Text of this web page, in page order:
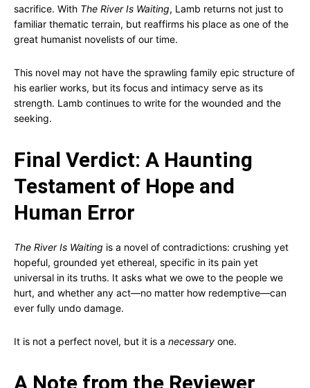
sacrifice. With The River Is Waiting, Lamb returns not just to
familiar thematic terrain, but reaffirms his place as one of the
great humanist novelists of our time.
This novel may not have the sprawling family epic structure of
his earlier works, but its focus and intimacy serve as its
strength. Lamb continues to write for the wounded and the
seeking.
Final Verdict: A Haunting
Testament of Hope and
Human Error
The River Is Waiting is a novel of contradictions: crushing yet
hopeful, grounded yet ethereal, specific in its pain yet
universal in its truths. It asks what we owe to the people we
hurt, and whether any act—no matter how redemptive—can
ever fully undo damage.
It is not a perfect novel, but it is a necessary one.
A Note from the Reviewer